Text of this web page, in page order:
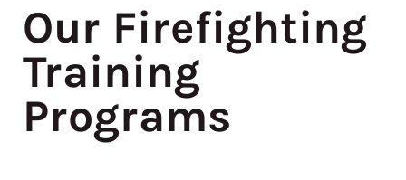
Our Firefighting
Training
Programs